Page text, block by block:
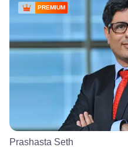
PREMIUM
Prashasta Seth